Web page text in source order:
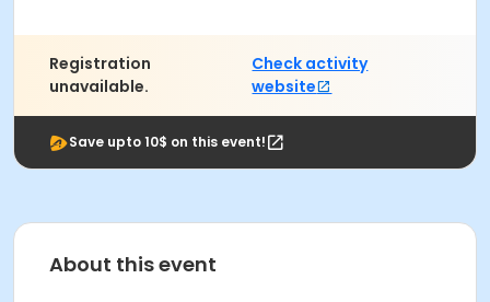
Registration
unavailable.
Check activity
website
Save upto 10$ on this event!
About this event